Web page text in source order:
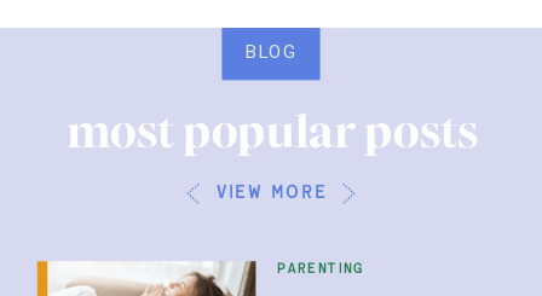
parenting
view more
most popular posts
BLOG